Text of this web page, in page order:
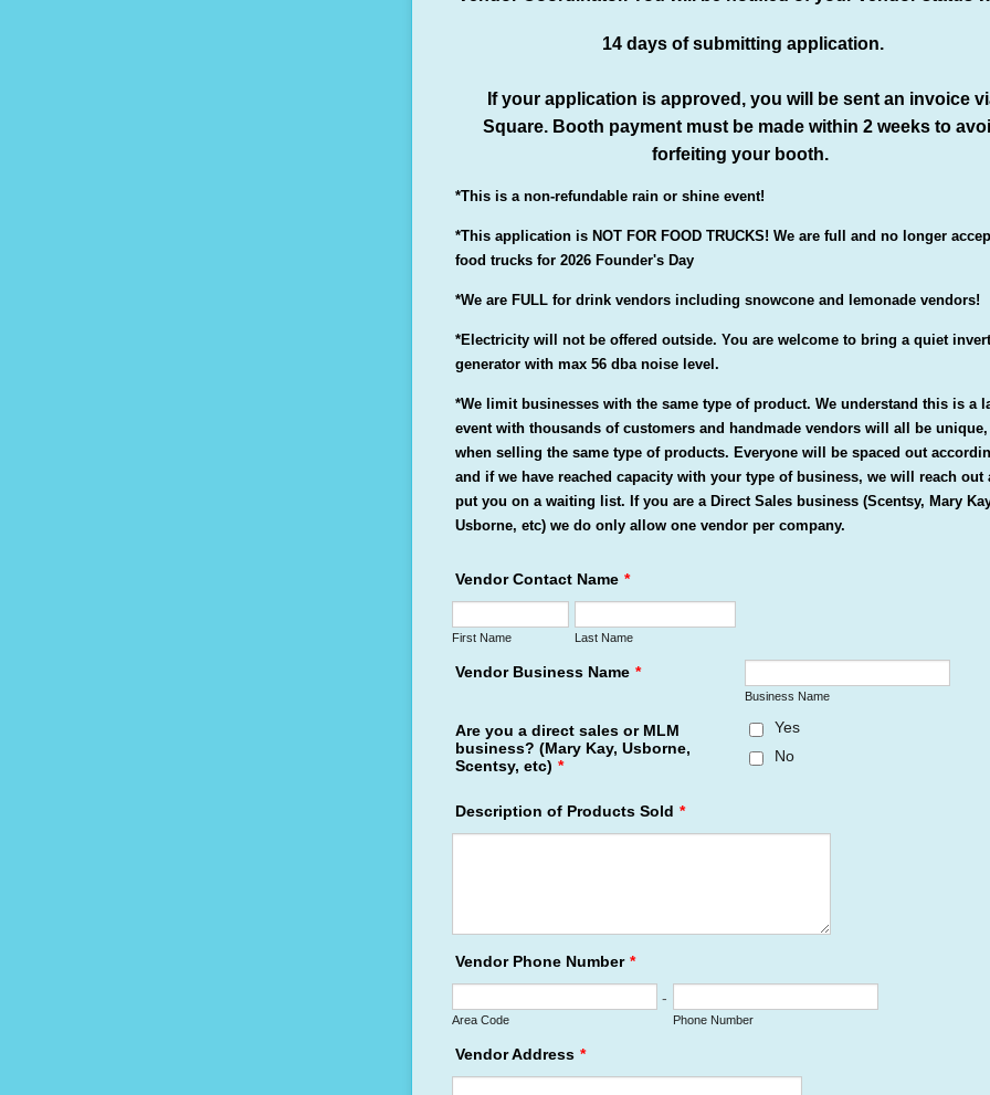
14 days of submitting application.
If your application is approved, you will be sent an invoice
Square. Booth payment must be made within 2 weeks to
forfeiting your booth.
*This is a non-refundable rain or shine event!
*This application is NOT FOR FOOD TRUCKS! We are full and no longer
food trucks for 2026 Founder's Day
*We are FULL for drink vendors including snowcone and lemonade vendors!
*Electricity will not be offered outside. You are welcome to bring a quiet
generator with max 56 dba noise level.
*We limit businesses with the same type of product. We understand this is a
event with thousands of customers and handmade vendors will all be unique,
when selling the same type of products. Everyone will be spaced out
and if we have reached capacity with your type of business, we will reach out
put you on a waiting list. If you are a Direct Sales business (Scentsy, Mary
Usborne, etc) we do only allow one vendor per company.
Vendor Contact Name *
First Name Last Name
Vendor Business Name *
Business Name
Are you a direct sales or MLM
business? (Mary Kay, Usborne,
Scentsy, etc) *
Yes
No
Description of Products Sold *
Vendor Phone Number *
-
Area Code Phone Number
Vendor Address *